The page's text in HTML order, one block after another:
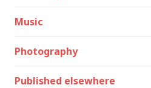
Music
Photography
Published elsewhere